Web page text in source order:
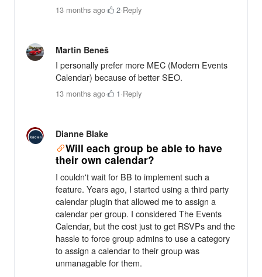
13 months ago· 2·Reply
Martin Beneš
I personally prefer more MEC (Modern Events
Calendar) because of better SEO.
13 months ago· 1·Reply
Dianne Blake
Will each group be able to have
their own calendar?
I couldn't wait for BB to implement such a
feature. Years ago, I started using a third party
calendar plugin that allowed me to assign a
calendar per group. I considered The Events
Calendar, but the cost just to get RSVPs and the
hassle to force group admins to use a category
to assign a calendar to their group was
unmanagable for them.